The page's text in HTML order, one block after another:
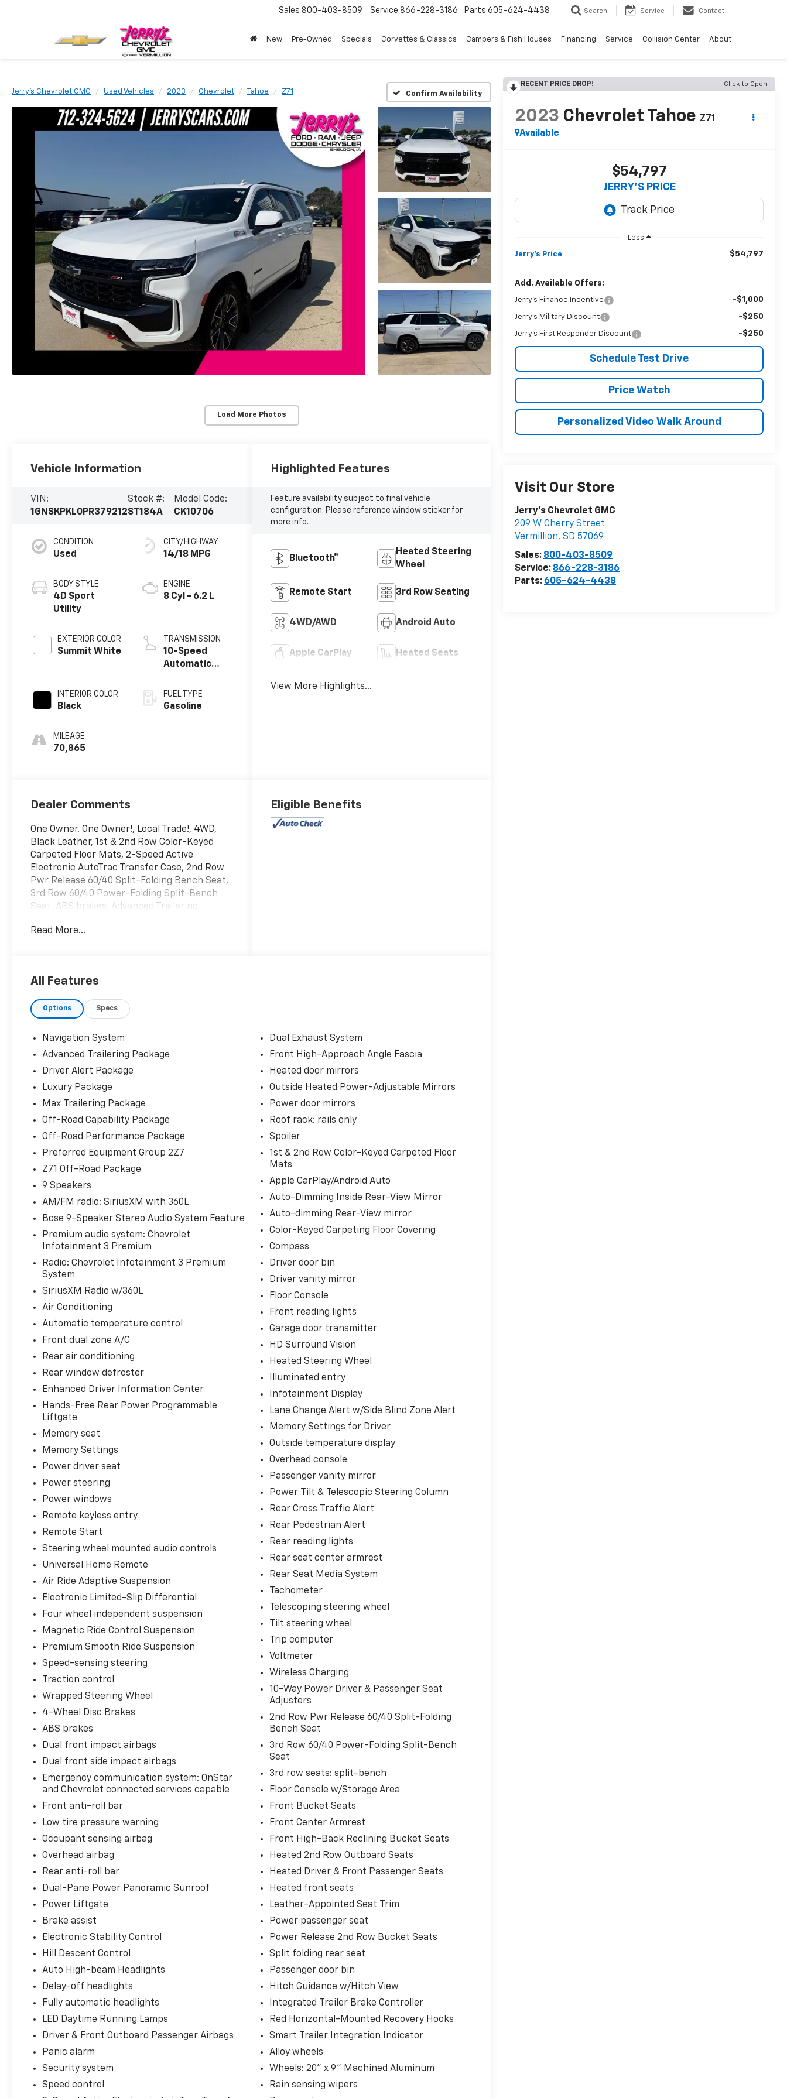
Sales 800-403-8509 Service 866-228-3186 Parts 605-624-4438 Search Service Contact
New Pre-Owned Specials Corvettes & Classics Campers & Fish Houses Financing Service Collision Center About
Jerry's Chevrolet GMC Used Vehicles 2023 Chevrolet Tahoe Z71 Confirm Availability
Load More Photos
RECENT PRICE DROP! Click to Open
2023 Chevrolet Tahoe Z71
Available
$54,797
JERRY'S PRICE
Less
Jerry's Price $54,797
Add. Available Offers:
Jerry's Finance Incentive -$1,000
Jerry's Military Discount -$250
Jerry's First Responder Discount -$250
Schedule Test Drive
Price Watch
Personalized Video Walk Around
Visit Our Store
Jerry's Chevrolet GMC
209 W Cherry Street
Vermillion,SD 57069
Sales: 800-403-8509
Service: 866-228-3186
Parts: 605-624-4438
Vehicle Information
VIN:
1GNSKPKL0PR379212
Stock #:
ST184A
Model Code:
CK10706
CONDITION
Used
BODY STYLE
4D Sport
Utility
EXTERIOR COLOR
Summit White
INTERIOR COLOR
Black
MILEAGE
70,865
CITY/HIGHWAY
14/18 MPG
ENGINE
8 Cyl - 6.2 L
TRANSMISSION
10-Speed
Automatic
FUEL TYPE
Gasoline
Highlighted Features
Feature availability subject to final vehicle
configuration. Please reference window sticker for
more info.
Bluetooth®
Heated Steering
Wheel
Remote Start 3rd Row Seating
4WD/AWD Android Auto
Apple CarPlay Heated Seats
View More Highlights...
Dealer Comments
One Owner. One Owner!, Local Trade!, 4WD,
Black Leather, 1st & 2nd Row Color-Keyed
Carpeted Floor Mats, 2-Speed Active
Electronic AutoTrac Transfer Case, 2nd Row
Pwr Release 60/40 Split-Folding Bench Seat,
3rd Row 60/40 Power-Folding Split-Bench
Seat, ABS brakes, Advanced Trailering
High-beam Headlights, Auto-Dimming Inside
Color-Keyed Carpeting Floor Covering, Delay-
Passenger Airbags, Driver Alert Package,
airbags, Dual front side impact airbags, Dual-
Pane Power Panoramic Sunroof, Electronic
Limited-Slip Differential, Enhanced Driver
Information Center, Extra Capacity Cooling
System, Floor Console w/Storage Area, Front
anti-roll bar, Front High-Approach Angle
Free Rear Power Programmable Liftgate, HD
Surround Vision, Heated 2nd Row Outboard
Seats, Heated Steering Wheel, Hill Descent
Control, Hitch Guidance w/Hitch View,
Brake Controller, Lane Change Alert w/Side
Blind Zone Alert, LED Daytime Running
Lamps, Low tire pressure warning, Luxury
Package, Magnetic Ride Control Suspension,
Max Trailering Package, Memory Settings,
sensing airbag, Off-Road Capability Package,
Off-Road Performance Package, Outside
Heated Power-Adjustable Mirrors, Overhead
airbag, Power Liftgate, Power Tilt &
Telescopic Steering Column, Preferred
Rear anti-roll bar, Rear Cross Traffic Alert,
Rear Pedestrian Alert, Rear window wiper,
Red Horizontal-Mounted Recovery Hooks,
Remote Start, SiriusXM Radio w/360L, Smart
Universal Home Remote, Wireless Charging,
Wrapped Steering Wheel, Z71 Off-Road
Package.
You may qualify for an additional $1,000 off
Sheldon. Ask us for details. Visit us today at
Jerry’s in Sheldon, IA to check out our great
selection of vehicles or call one of our sales
test drive.
Read More...
Eligible Benefits
All Features
Options Specs
Navigation System
Advanced Trailering Package
Driver Alert Package
Luxury Package
Max Trailering Package
Off-Road Capability Package
Off-Road Performance Package
Preferred Equipment Group 2Z7
Z71 Off-Road Package
9 Speakers
AM/FM radio: SiriusXM with 360L
Bose 9-Speaker Stereo Audio System Feature
Premium audio system: Chevrolet
Infotainment 3 Premium
Radio: Chevrolet Infotainment 3 Premium
System
SiriusXM Radio w/360L
Air Conditioning
Automatic temperature control
Front dual zone A/C
Rear air conditioning
Rear window defroster
Enhanced Driver Information Center
Hands-Free Rear Power Programmable
Liftgate
Memory seat
Memory Settings
Power driver seat
Power steering
Power windows
Remote keyless entry
Remote Start
Steering wheel mounted audio controls
Universal Home Remote
Air Ride Adaptive Suspension
Electronic Limited-Slip Differential
Four wheel independent suspension
Magnetic Ride Control Suspension
Premium Smooth Ride Suspension
Speed-sensing steering
Traction control
Wrapped Steering Wheel
4-Wheel Disc Brakes
ABS brakes
Dual front impact airbags
Dual front side impact airbags
Emergency communication system: OnStar
and Chevrolet connected services capable
Front anti-roll bar
Low tire pressure warning
Occupant sensing airbag
Overhead airbag
Rear anti-roll bar
Dual-Pane Power Panoramic Sunroof
Power Liftgate
Brake assist
Electronic Stability Control
Hill Descent Control
Auto High-beam Headlights
Delay-off headlights
Fully automatic headlights
LED Daytime Running Lamps
Driver & Front Outboard Passenger Airbags
Panic alarm
Security system
Speed control
Dual Exhaust System
Front High-Approach Angle Fascia
Heated door mirrors
Outside Heated Power-Adjustable Mirrors
Power door mirrors
Roof rack: rails only
Spoiler
1st & 2nd Row Color-Keyed Carpeted Floor
Mats
Apple CarPlay/Android Auto
Auto-Dimming Inside Rear-View Mirror
Auto-dimming Rear-View mirror
Color-Keyed Carpeting Floor Covering
Compass
Driver door bin
Driver vanity mirror
Floor Console
Front reading lights
Garage door transmitter
HD Surround Vision
Heated Steering Wheel
Illuminated entry
Infotainment Display
Lane Change Alert w/Side Blind Zone Alert
Memory Settings for Driver
Outside temperature display
Overhead console
Passenger vanity mirror
Power Tilt & Telescopic Steering Column
Rear Cross Traffic Alert
Rear Pedestrian Alert
Rear reading lights
Rear seat center armrest
Rear Seat Media System
Tachometer
Telescoping steering wheel
Tilt steering wheel
Trip computer
Voltmeter
Wireless Charging
10-Way Power Driver & Passenger Seat
Adjusters
2nd Row Pwr Release 60/40 Split-Folding
Bench Seat
3rd Row 60/40 Power-Folding Split-Bench
Seat
3rd row seats: split-bench
Floor Console w/Storage Area
Front Bucket Seats
Front Center Armrest
Front High-Back Reclining Bucket Seats
Heated 2nd Row Outboard Seats
Heated Driver & Front Passenger Seats
Heated front seats
Leather-Appointed Seat Trim
Power passenger seat
Power Release 2nd Row Bucket Seats
Split folding rear seat
Passenger door bin
Hitch Guidance w/Hitch View
Integrated Trailer Brake Controller
Red Horizontal-Mounted Recovery Hooks
Smart Trailer Integration Indicator
Alloy wheels
Wheels: 20" x 9" Machined Aluminum
Rain sensing wipers